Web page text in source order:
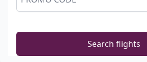
Search flights